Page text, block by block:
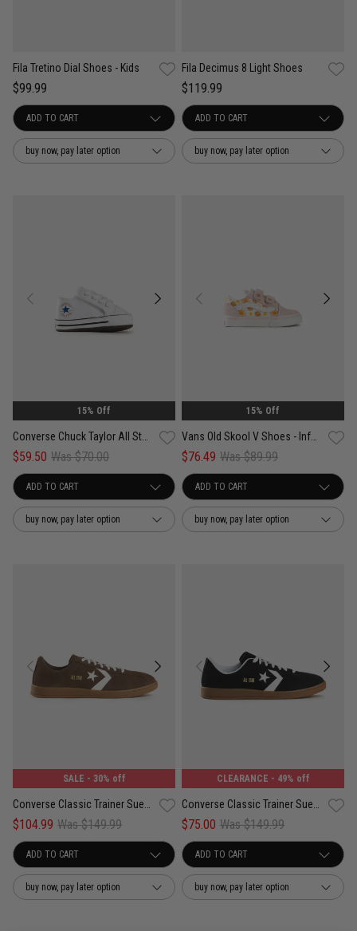
Fila Tretino Dial Shoes - Kids
$99.99
buy now, pay later option
Fila Decimus 8 Light Shoes
$119.99
buy now, pay later option
15% Off
$59.50 Was $70.00
buy now, pay later option
15% Off
$76.49 Was $89.99
buy now, pay later option
SALE - 30% off
$104.99 Was $149.99
buy now, pay later option
CLEARANCE - 49% off
$75.00 Was $149.99
buy now, pay later option